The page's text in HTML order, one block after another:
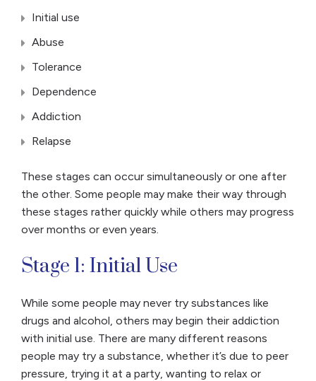
Initial use
Abuse
Tolerance
Dependence
Addiction
Relapse
These stages can occur simultaneously or one after
the other. Some people may make their way through
these stages rather quickly while others may progress
over months or even years.
Stage 1: Initial Use
While some people may never try substances like
drugs and alcohol, others may begin their addiction
with initial use. There are many different reasons
people may try a substance, whether it’s due to peer
pressure, trying it at a party, wanting to relax or